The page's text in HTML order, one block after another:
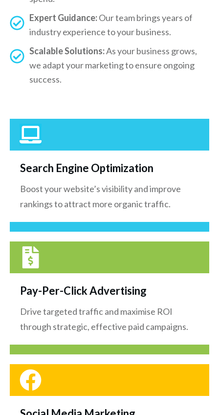
Expert Guidance:Our team brings years of
industry experience to your business.
Scalable Solutions:As your business grows,
we adapt your marketing to ensure ongoing
success.
Search Engine Optimization
Boost your website’s visibility and improve
rankings to attract more organic traffic.
Pay-Per-Click Advertising
Drive targeted traffic and maximise ROI
through strategic, effective paid campaigns.